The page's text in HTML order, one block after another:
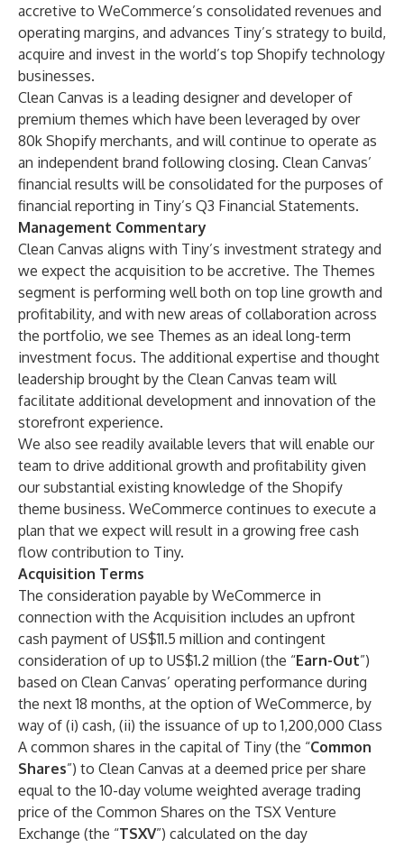
accretive to WeCommerce’s consolidated revenues and
operating margins, and advances Tiny’s strategy to build,
acquire and invest in the world’s top Shopify technology
businesses.
Clean Canvas is a leading designer and developer of
premium themes which have been leveraged by over
80k Shopify merchants, and will continue to operate as
an independent brand following closing. Clean Canvas’
financial results will be consolidated for the purposes of
financial reporting in Tiny’s Q3 Financial Statements.
Management Commentary
Clean Canvas aligns with Tiny’s investment strategy and
we expect the acquisition to be accretive. The Themes
segment is performing well both on top line growth and
profitability, and with new areas of collaboration across
the portfolio, we see Themes as an ideal long-term
investment focus. The additional expertise and thought
leadership brought by the Clean Canvas team will
facilitate additional development and innovation of the
storefront experience.
We also see readily available levers that will enable our
team to drive additional growth and profitability given
our substantial existing knowledge of the Shopify
theme business. WeCommerce continues to execute a
plan that we expect will result in a growing free cash
flow contribution to Tiny.
Acquisition Terms
The consideration payable by WeCommerce in
connection with the Acquisition includes an upfront
cash payment of US$11.5 million and contingent
consideration of up to US$1.2 million (the “Earn-Out”)
based on Clean Canvas’ operating performance during
the next 18 months, at the option of WeCommerce, by
way of (i) cash, (ii) the issuance of up to 1,200,000 Class
A common shares in the capital of Tiny (the “Common
Shares”) to Clean Canvas at a deemed price per share
equal to the 10-day volume weighted average trading
price of the Common Shares on the TSX Venture
Exchange (the “TSXV”) calculated on the day